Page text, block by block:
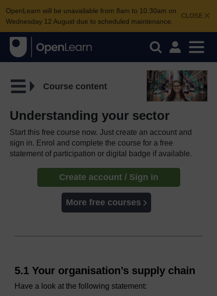
CLOSE
OpenLearn will be unavailable from 8am to 10.30am on
Wednesday 12 August due to scheduled maintenance.
Course content
Understanding your sector
Start this free course now. Just create an account and
sign in. Enrol and complete the course for a free
statement of participation or digital badge if available.
Create account / Sign in
More free courses
5.1 Your organisation’s supply chain
Have a look at the following statement: